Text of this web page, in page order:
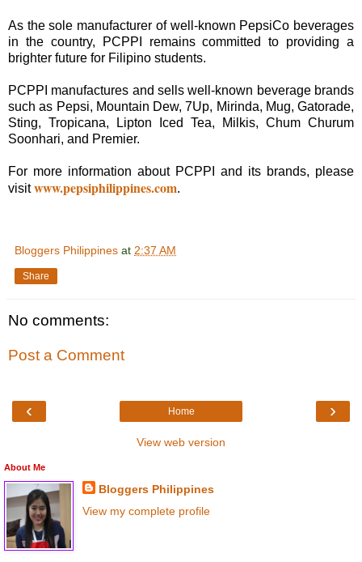
As the sole manufacturer of well-known PepsiCo beverages
in the country, PCPPI remains committed to providing a
brighter future for Filipino students.
PCPPI manufactures and sells well-known beverage brands
such as Pepsi, Mountain Dew, 7Up, Mirinda, Mug, Gatorade,
Sting, Tropicana, Lipton Iced Tea, Milkis, Chum Churum
Soonhari, and Premier.
For more information about PCPPI and its brands, please
visitwww.pepsiphilippines.com.
Bloggers Philippines at 2:37 AM
Share
No comments:
Post a Comment
‹ ›
Home
View web version
About Me
Bloggers Philippines
View my complete profile